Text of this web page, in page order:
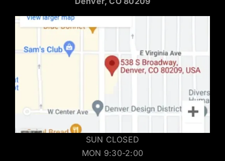
SUN CLOSED
MON 9:30-2:00